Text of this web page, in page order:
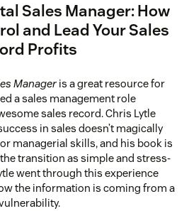
Sales Manager: How
and Lead Your Sales
Profits
Manager is a great resource for
a sales management role
sales record. Chris Lytle
in sales doesn’t magically
managerial skills, and his book is
transition as simple and stress-
went through this experience
the information is coming from a